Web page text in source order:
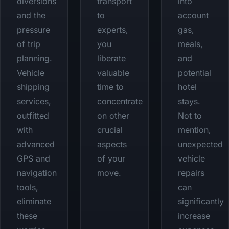
and the
pressure
of trip
planning.
Vehicle
shipping
services,
outfitted
with
advanced
GPS and
navigation
tools,
eliminate
these
to
experts,
you
liberate
valuable
time to
concentrate
on other
crucial
aspects
of your
move.
account
gas,
meals,
and
potential
hotel
stays.
Not to
mention,
unexpected
vehicle
repairs
can
significantly
increase